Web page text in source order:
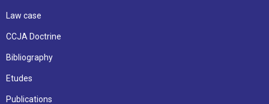
Law case
CCJA Doctrine
Bibliography
Etudes
Publications